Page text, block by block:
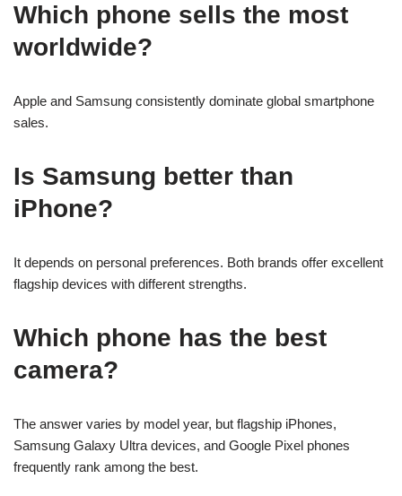
Which phone sells the most
worldwide?
Apple and Samsung consistently dominate global smartphone
sales.
Is Samsung better than
iPhone?
It depends on personal preferences. Both brands offer excellent
flagship devices with different strengths.
Which phone has the best
camera?
The answer varies by model year, but flagship iPhones,
Samsung Galaxy Ultra devices, and Google Pixel phones
frequently rank among the best.